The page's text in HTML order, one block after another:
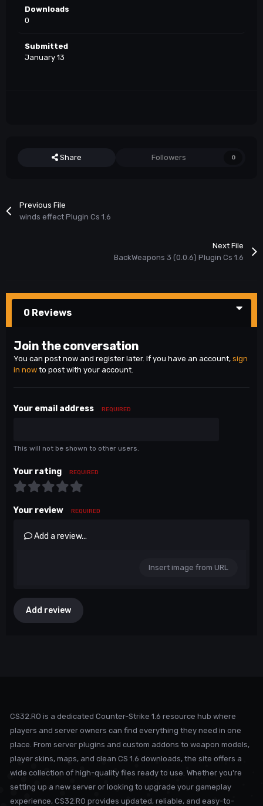
Downloads
0
Submitted
January 13
Share Followers 0
Previous File
winds effect Plugin Cs 1.6
Next File
BackWeapons 3 (0.0.6) Plugin Cs 1.6
0 Reviews
Join the conversation
You can post now and register later. If you have an account, sign
in now to post with your account.
Your email address REQUIRED
This will not be shown to other users.
Your rating REQUIRED
Your review REQUIRED
Add a review...
Insert image from URL
Add review
CS32.RO is a dedicated Counter-Strike 1.6 resource hub where
players and server owners can find everything they need in one
place. From server plugins and custom addons to weapon models,
player skins, maps, and clean CS 1.6 downloads, the site offers a
wide collection of high-quality files ready to use. Whether you're
setting up a new server or looking to upgrade your gameplay
experience, CS32.RO provides updated, reliable, and easy-to-